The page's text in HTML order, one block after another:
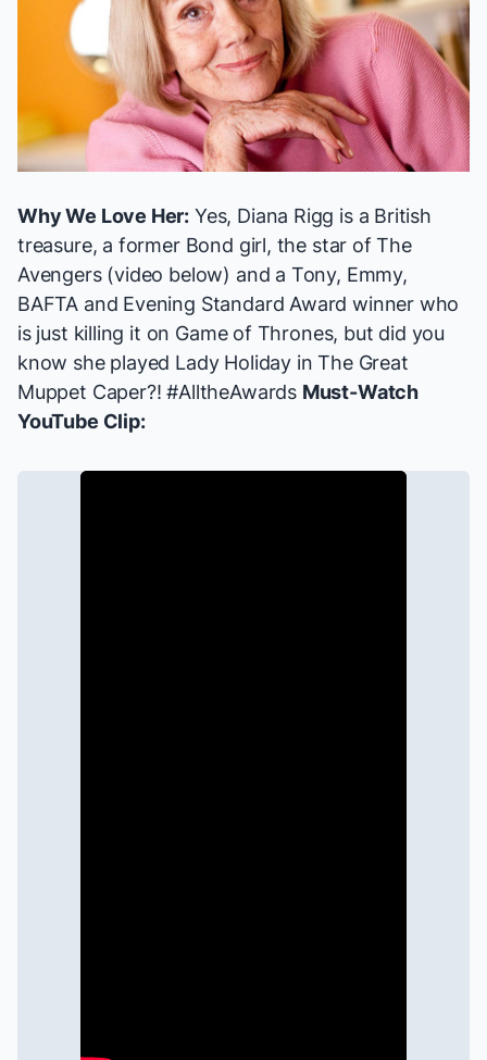
Why We Love Her: Yes, Diana Rigg is a British
treasure, a former Bond girl, the star ofThe
Avengers(video below) and a Tony, Emmy,
BAFTA and Evening Standard Award winner who
is just killing it on Game of Thrones, but did you
know she played Lady HolidayinThe Great
Muppet Caper?! #AlltheAwards Must-Watch
YouTube Clip: